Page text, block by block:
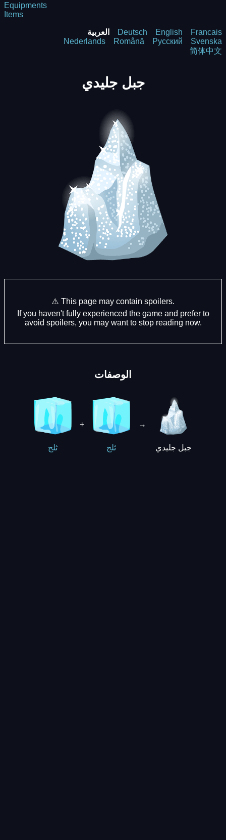
Equipments
Items
العربية Deutsch English
Francais
Nederlands
Română Русский
Svenska
简体中文
جبل جليدي
⚠️ This page may contain spoilers.
If you haven't fully experienced the game and prefer to
avoid spoilers, you may want to stop reading now.
الوصفات
ثلج
+
ثلج
→
جبل جليدي